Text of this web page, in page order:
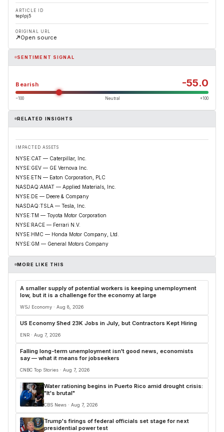
ARTICLE ID
teplpj5
ORIGINAL URL
Open source
SENTIMENT SIGNAL
Bearish -55.0
−100 Neutral +100
RELATED INSIGHTS
IMPACTED ASSETS
NYSE:CAT — Caterpillar, Inc.
NYSE:GEV — GE Vernova Inc.
NYSE:ETN — Eaton Corporation, PLC
NASDAQ:AMAT — Applied Materials, Inc.
NYSE:DE — Deere & Company
NASDAQ:TSLA — Tesla, Inc.
NYSE:TM — Toyota Motor Corporation
NYSE:RACE — Ferrari N.V.
NYSE:HMC — Honda Motor Company, Ltd.
NYSE:GM — General Motors Company
MORE LIKE THIS
A smaller supply of potential workers is keeping unemployment
low, but it is a challenge for the economy at large
WSJ Economy · Aug 8, 2026
US Economy Shed 23K Jobs in July, but Contractors Kept Hiring
ENR · Aug 7, 2026
Falling long-term unemployment isn't good news, economists
say — what it means for jobseekers
CNBC Top Stories · Aug 7, 2026
Water rationing begins in Puerto Rico amid drought crisis:
"It's brutal"
CBS News · Aug 7, 2026
Trump's firings of federal officials set stage for next
presidential power test